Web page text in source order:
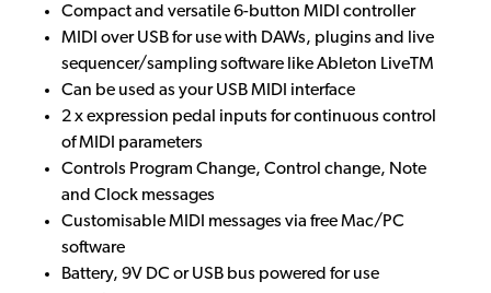
Compact and versatile 6-button MIDI controller
MIDI over USB for use with DAWs, plugins and live
sequencer/sampling software like Ableton LiveTM
Can be used as your USB MIDI interface
2 x expression pedal inputs for continuous control
of MIDI parameters
Controls Program Change, Control change, Note
and Clock messages
Customisable MIDI messages via free Mac/PC
software
Battery, 9V DC or USB bus powered for use